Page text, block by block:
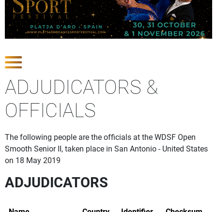
ADJUDICATORS &
OFFICIALS
The following people are the officials at the WDSF Open
Smooth Senior II, taken place in San Antonio - United States
on 18 May 2019
ADJUDICATORS